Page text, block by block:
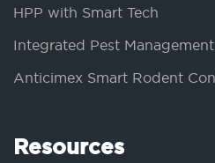
HPP with Smart Tech
Integrated Pest
Anticimex Smart Rodent
Resources